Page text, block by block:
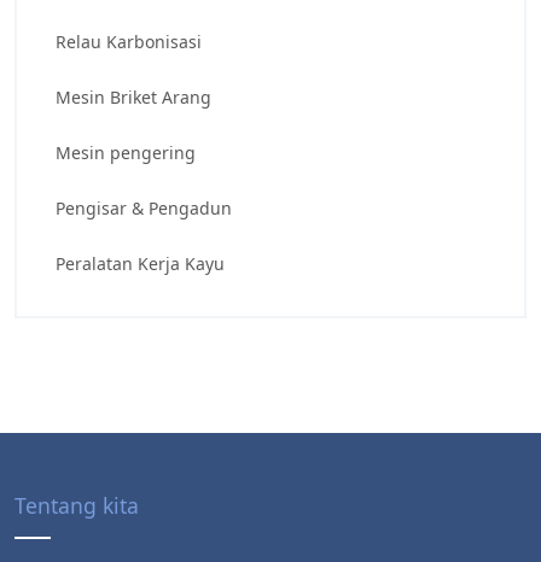
Relau Karbonisasi
Mesin Briket Arang
Mesin pengering
Pengisar & Pengadun
Peralatan Kerja Kayu
Tentang kita